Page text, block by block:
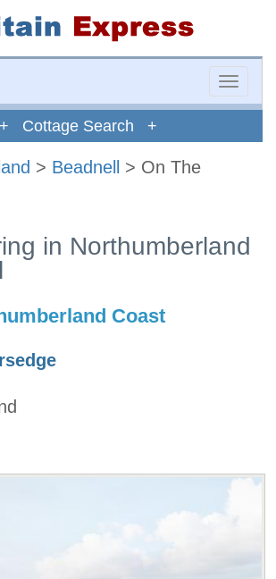
Toggle
+ Cottage Search +
> Beadnell
> On The
in Northumberland
Coast